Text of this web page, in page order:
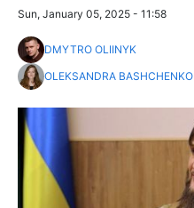
Sun, January 05, 2025 - 11:58
DMYTRO OLIINYK
OLEKSANDRA BASHCHENKO